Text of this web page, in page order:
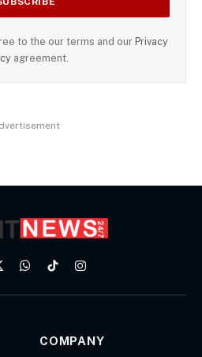
to the our terms and our Privacy
agreement.
WhatsApp
TikTokInstagram
COMPANY